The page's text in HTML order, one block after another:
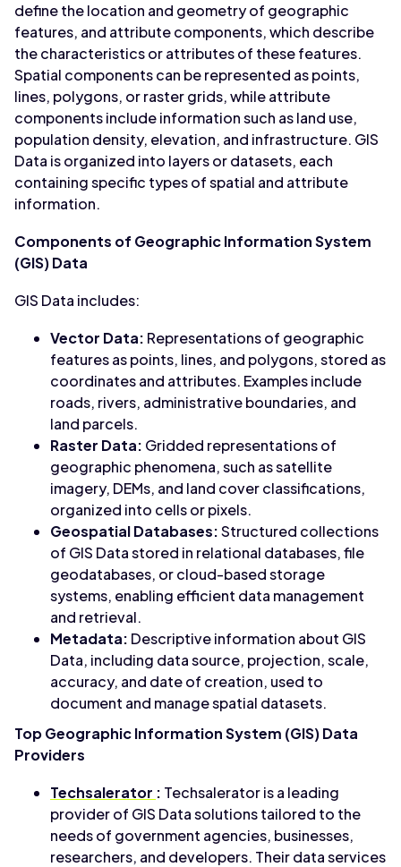
define the location and geometry of geographic
features, and attribute components, which describe
the characteristics or attributes of these features.
Spatial components can be represented as points,
lines, polygons, or raster grids, while attribute
components include information such as land use,
population density, elevation, and infrastructure. GIS
Data is organized into layers or datasets, each
containing specific types of spatial and attribute
information.
Components of Geographic Information System
(GIS) Data
GIS Data includes:
Vector Data: Representations of geographic
features as points, lines, and polygons, stored as
coordinates and attributes. Examples include
roads, rivers, administrative boundaries, and
land parcels.
Raster Data: Gridded representations of
geographic phenomena, such as satellite
imagery, DEMs, and land cover classifications,
organized into cells or pixels.
Geospatial Databases:Structured collections
of GIS Data stored in relational databases, file
geodatabases, or cloud-based storage
systems, enabling efficient data management
and retrieval.
Metadata: Descriptive information about GIS
Data, including data source, projection, scale,
accuracy, and date of creation, used to
document and manage spatial datasets.
Top Geographic Information System (GIS) Data
Providers
Techsalerator : Techsalerator is a leading
provider of GIS Data solutions tailored to the
needs of government agencies, businesses,
researchers, and developers. Their data services